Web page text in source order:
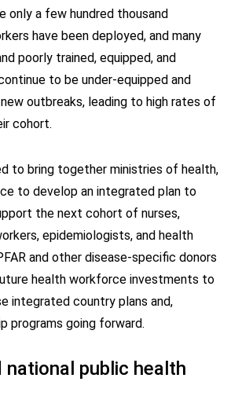
only a few hundred thousand
have been deployed, and many
poorly trained, equipped, and
to be under-equipped and
outbreaks, leading to high rates of
cohort.
to bring together ministries of health,
to develop an integrated plan to
the next cohort of nurses,
epidemiologists, and health
and other disease-specific donors
health workforce investments to
integrated country plans and,
programs going forward.
national public health